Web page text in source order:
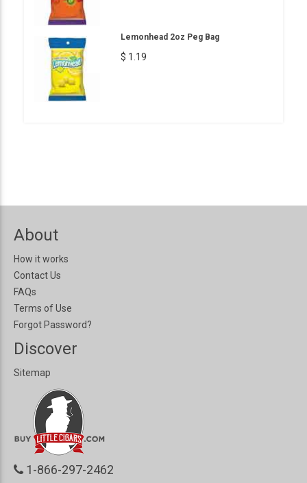
Lemonhead 2oz Peg Bag
$ 1.19
About
How it works
Contact Us
FAQs
Terms of Use
Forgot Password?
Discover
Sitemap
1-866-297-2462